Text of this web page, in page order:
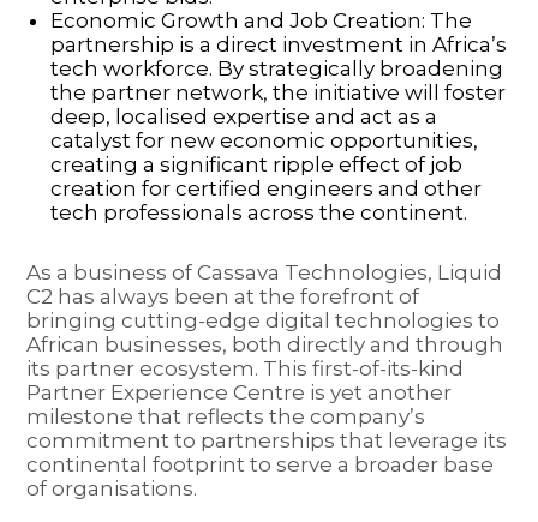
Economic Growth and Job Creation: The
partnership is a direct investment in Africa’s
tech workforce. By strategically broadening
the partner network, the initiative will foster
deep, localised expertise and act as a
catalyst for new economic opportunities,
creating a significant ripple effect of job
creation for certified engineers and other
tech professionals across the continent.
As a business of Cassava Technologies, Liquid
C2 has always been at the forefront of
bringing cutting-edge digital technologies to
African businesses, both directly and through
its partner ecosystem. This first-of-its-kind
Partner Experience Centre is yet another
milestone that reflects the company’s
commitment to partnerships that leverage its
continental footprint to serve a broader base
of organisations.